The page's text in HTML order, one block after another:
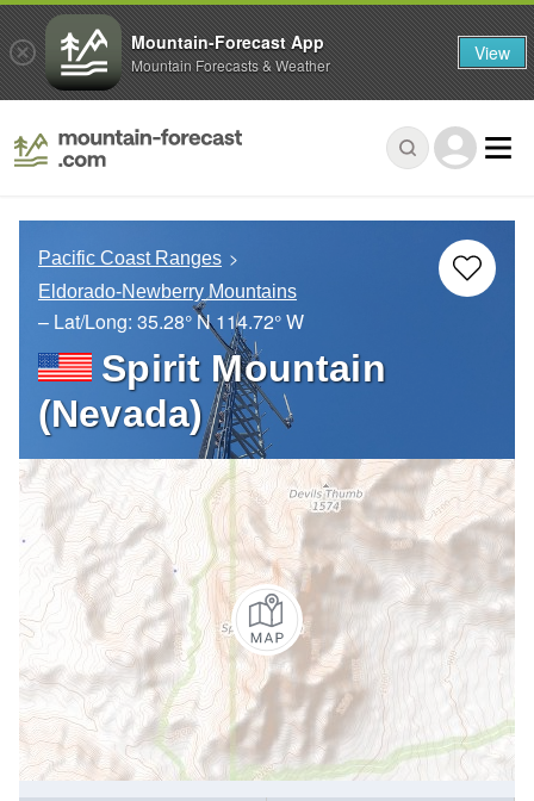
Pacific Coast Ranges
Eldorado-Newberry Mountains
– Lat/Long: 35.28° N 114.72° W
Spirit Mountain
(Nevada)
Mountain-Forecast App
Mountain Forecasts & Weather View